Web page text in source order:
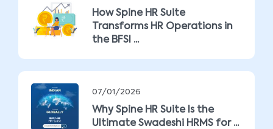
How Spine HR Suite
Transforms HR Operations in
the BFSI ...
07/01/2026
Why Spine HR Suite Is the
Ultimate Swadeshi HRMS for ...